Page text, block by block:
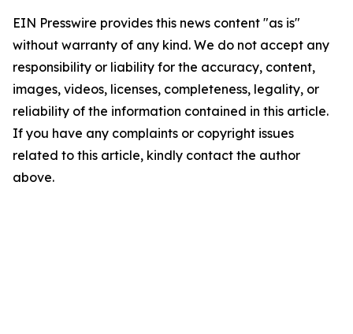
EIN Presswire provides this news content "as is"
without warranty of any kind. We do not accept any
responsibility or liability for the accuracy, content,
images, videos, licenses, completeness, legality, or
reliability of the information contained in this article.
If you have any complaints or copyright issues
related to this article, kindly contact the author
above.